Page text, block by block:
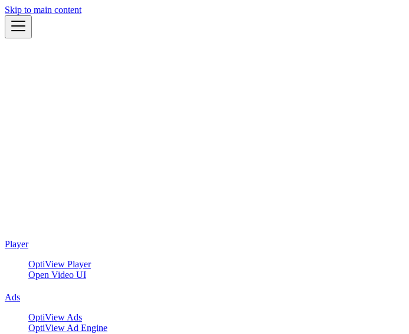
Skip to main content
Player
OptiView Player
Open Video UI
Ads
OptiView Ads
OptiView Ad Engine